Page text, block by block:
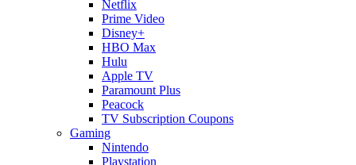
Netflix
Prime Video
Disney+
HBO Max
Hulu
Apple TV
Paramount Plus
Peacock
TV Subscription Coupons
Gaming
Nintendo
Playstation